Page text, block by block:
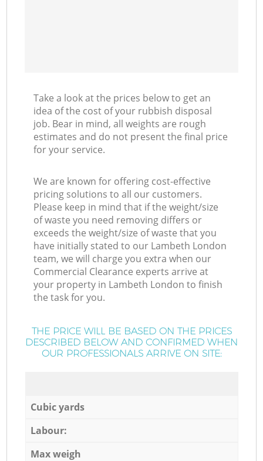
Take a look at the prices below to get an
idea of the cost of your rubbish disposal
job. Bear in mind, all weights are rough
estimates and do not present the final price
for your service.
We are known for offering cost-effective
pricing solutions to all our customers.
Please keep in mind that if the weight/size
of waste you need removing differs or
exceeds the weight/size of waste that you
have initially stated to our Lambeth London
team, we will charge you extra when our
Commercial Clearance experts arrive at
your property in Lambeth London to finish
the task for you.
THE PRICE WILL BE BASED ON THE PRICES
DESCRIBED BELOW AND CONFIRMED WHEN
OUR PROFESSIONALS ARRIVE ON SITE:
Cubic yards
Labour:
Max weigh